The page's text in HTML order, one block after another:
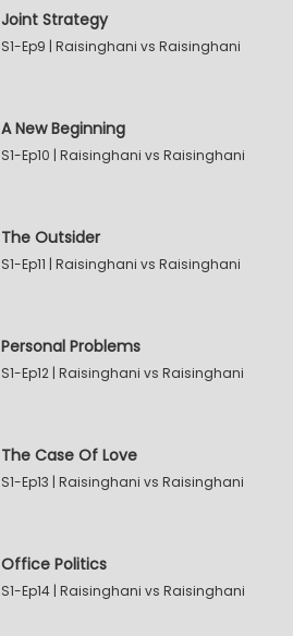
Joint Strategy
S1-Ep9 | Raisinghani vs Raisinghani
A New Beginning
S1-Ep10 | Raisinghani vs Raisinghani
The Outsider
S1-Ep11 | Raisinghani vs Raisinghani
Personal Problems
S1-Ep12 | Raisinghani vs Raisinghani
The Case Of Love
S1-Ep13 | Raisinghani vs Raisinghani
Office Politics
S1-Ep14 | Raisinghani vs Raisinghani